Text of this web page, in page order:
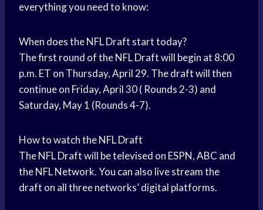
everything you need to know:
When does the NFL Draft start today?
The first round of the NFL Draft will begin at 8:00
p.m. ET on Thursday, April 29. The draft will then
continue on Friday, April 30 ( Rounds 2-3) and
Saturday, May 1 (Rounds 4-7).
How to watch the NFL Draft
The NFL Draft will be televised on ESPN, ABC and
the NFL Network. You can also live stream the
draft on all three networks’ digital platforms.